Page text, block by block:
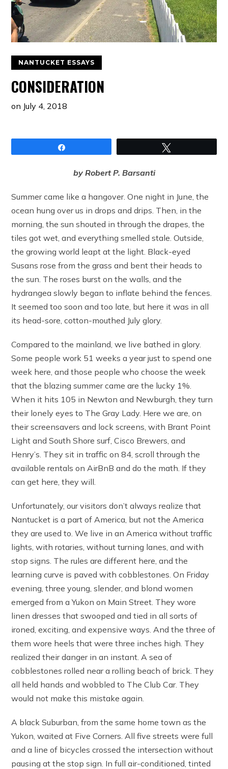
NANTUCKET ESSAYS
CONSIDERATION
on July 4, 2018
by Robert P. Barsanti
Summer came like a hangover. One night in June, the
ocean hung over us in drops and drips. Then, in the
morning, the sun shouted in through the drapes, the
tiles got wet, and everything smelled stale. Outside,
the growing world leapt at the light. Black-eyed
Susans rose from the grass and bent their heads to
the sun. The roses burst on the walls, and the
hydrangea slowly began to inflate behind the fences.
It seemed too soon and too late, but here it was in all
its head-sore, cotton-mouthed July glory.
Compared to the mainland, we live bathed in glory.
Some people work 51 weeks a year just to spend one
week here, and those people who choose the week
that the blazing summer came are the lucky 1%.
When it hits 105 in Newton and Newburgh, they turn
their lonely eyes to The Gray Lady. Here we are, on
their screensavers and lock screens, with Brant Point
Light and South Shore surf, Cisco Brewers, and
Henry’s. They sit in traffic on 84, scroll through the
available rentals on AirBnB and do the math. If they
can get here, they will.
Unfortunately, our visitors don’t always realize that
Nantucket is a part of America, but not the America
they are used to. We live in an America without traffic
lights, with rotaries, without turning lanes, and with
stop signs. The rules are different here, and the
learning curve is paved with cobblestones. On Friday
evening, three young, slender, and blond women
emerged from a Yukon on Main Street. They wore
linen dresses that swooped and tied in all sorts of
ironed, exciting, and expensive ways. And the three of
them wore heels that were three inches high. They
realized their danger in an instant. A sea of
cobblestones rolled near a rolling beach of brick. They
all held hands and wobbled to The Club Car. They
would not make this mistake again.
A black Suburban, from the same home town as the
Yukon, waited at Five Corners. All five streets were full
and a line of bicycles crossed the intersection without
pausing at the stop sign. In full air-conditioned, tinted